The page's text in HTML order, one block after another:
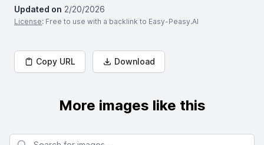
Updated on 2/20/2026
License: Free to use with a backlink to Easy-Peasy.AI
Copy URL Download
More images like this
Search for images